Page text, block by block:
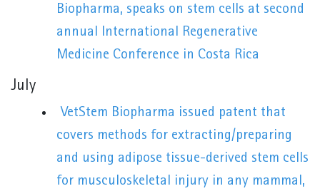
Biopharma, speaks on stem cells at second
annual International Regenerative
Medicine Conference in Costa Rica
July
VetStem Biopharma issued patent that
covers methods for extracting/preparing
and using adipose tissue-derived stem cells
for musculoskeletal injury in any mammal,